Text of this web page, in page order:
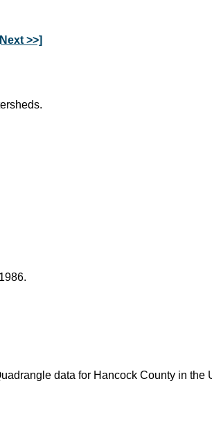
>>]
data for Hancock County in the